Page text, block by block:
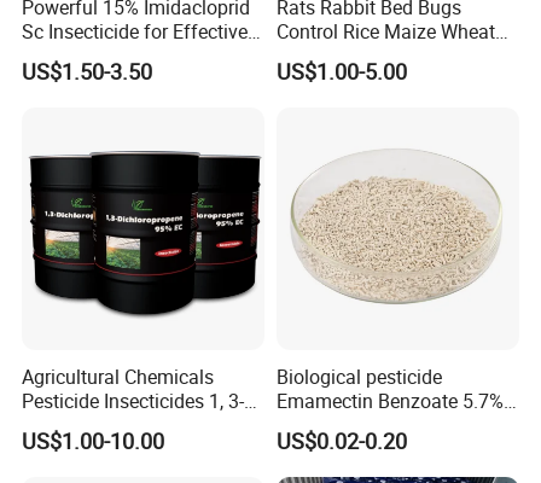
Powerful 15% Imidacloprid
Sc Insecticide for Effective
Termites Ants Pest Control
Solutions
US$1.50-3.50
Rats Rabbit Bed Bugs
Control Rice Maize Wheat
Grain Fumigation
Insecticide Agricultural
57% Tablets
US$1.00-5.00
Agricultural Chemicals
Pesticide Insecticides 1, 3-
Dichloropropene 95% Ec
US$1.00-10.00
Biological pesticide
Emamectin Benzoate 5.7%
US$0.02-0.20